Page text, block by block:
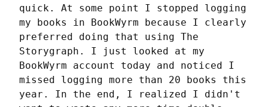
quick. At some point I stopped logging
my books in BookWyrm because I clearly
preferred doing that using The
Storygraph. I just looked at my
BookWyrm account today and noticed I
missed logging more than 20 books this
year. In the end, I realized I didn't